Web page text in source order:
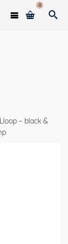
0
Lloop – black &